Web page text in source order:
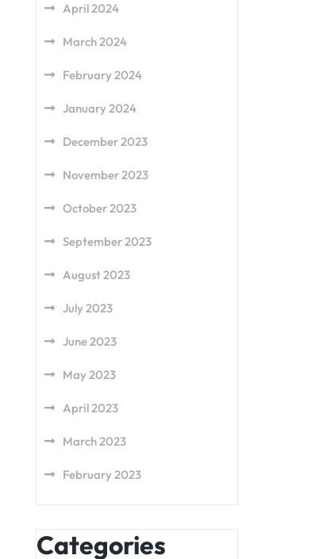
April 2024
March 2024
February 2024
January 2024
December 2023
November 2023
October 2023
September 2023
August 2023
July 2023
June 2023
May 2023
April 2023
March 2023
February 2023
Categories